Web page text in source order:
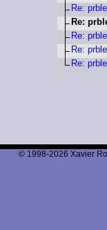
Re:
Re:
Re:
Re:
Re:
© 1998-2026 Xavier